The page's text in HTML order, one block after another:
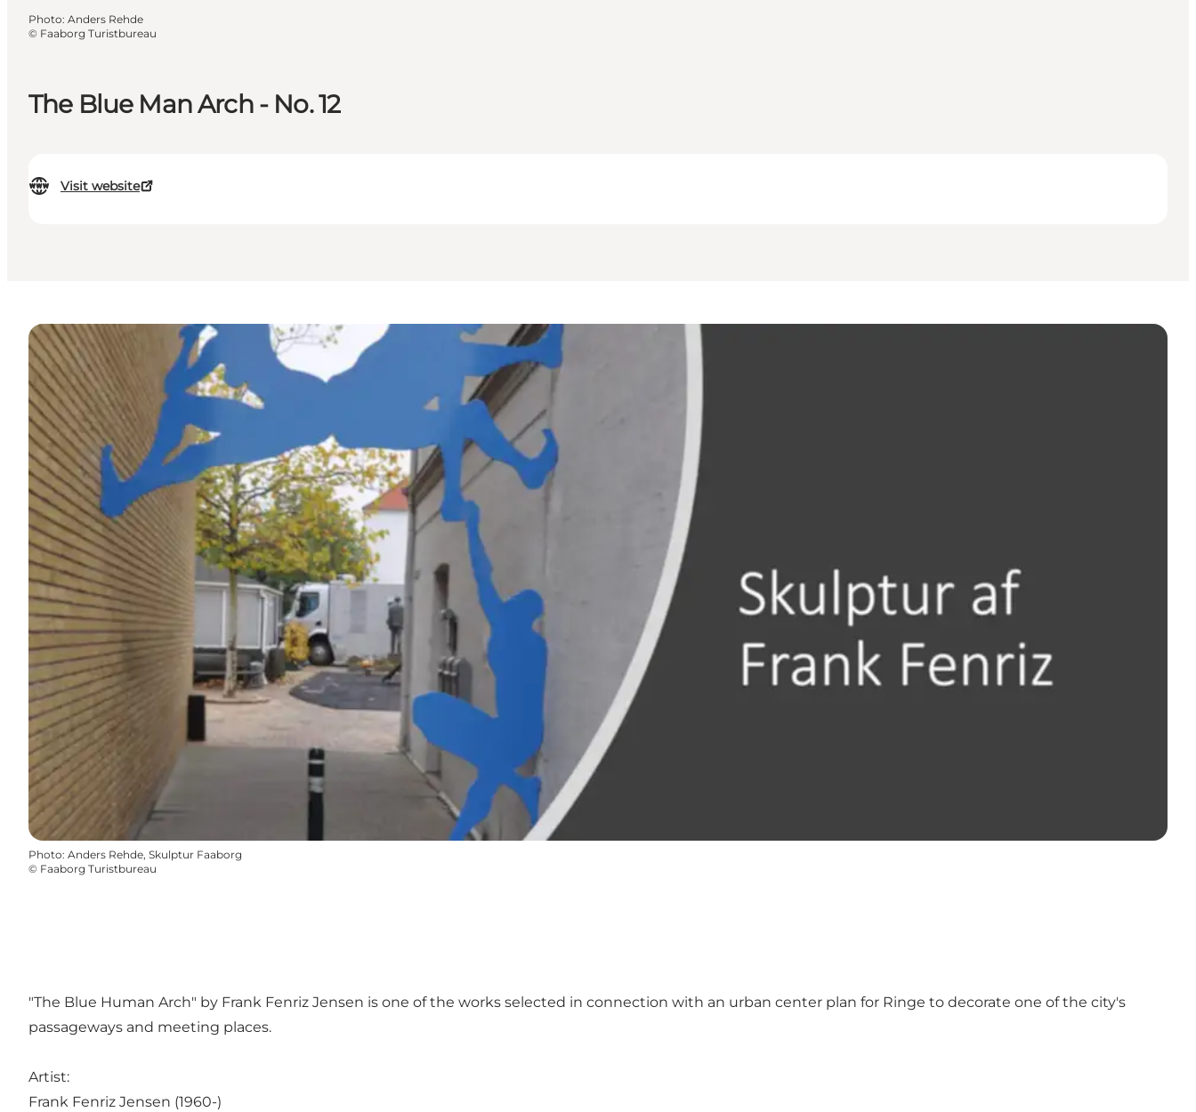
The Blue Man Arch - No. 12
Visit website
Photo: Anders Rehde
© Faaborg Turistbureau
Photo: Anders Rehde, Skulptur Faaborg
© Faaborg Turistbureau
"The Blue Human Arch" by Frank Fenriz Jensen is one of the works selected in connection with an urban center plan for Ringe to decorate one of the city's
passageways and meeting places.
Artist:
Frank Fenriz Jensen (1960-)